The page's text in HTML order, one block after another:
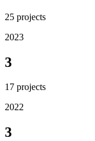
25 projects
2023
3
17 projects
2022
3